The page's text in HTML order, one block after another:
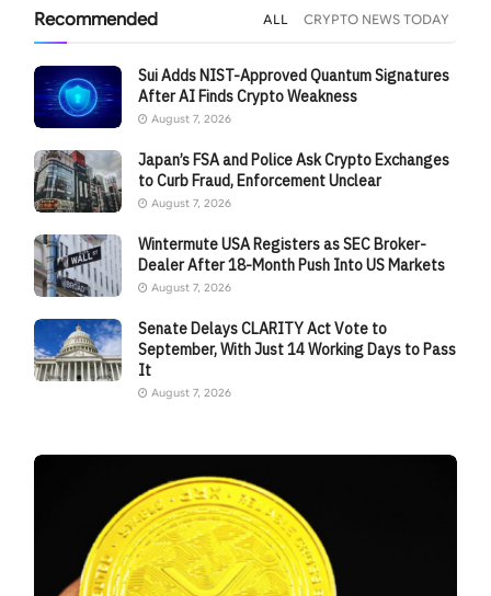
Recommended ALL CRYPTO NEWS TODAY
Sui Adds NIST-Approved Quantum Signatures
After AI Finds Crypto Weakness
August 7, 2026
Japan’s FSA and Police Ask Crypto Exchanges
to Curb Fraud, Enforcement Unclear
August 7, 2026
Wintermute USA Registers as SEC Broker-
Dealer After 18-Month Push Into US Markets
August 7, 2026
Senate Delays CLARITY Act Vote to
September, With Just 14 Working Days to Pass
It
August 7, 2026